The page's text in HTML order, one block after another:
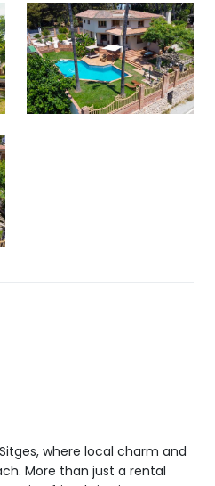
where local charm and
More than just a rental